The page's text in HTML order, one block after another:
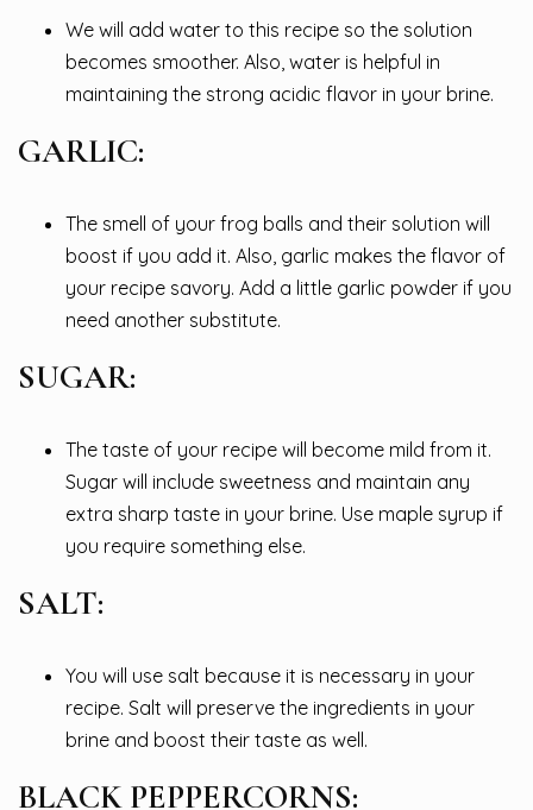
We will add water to this recipe so the solution
becomes smoother. Also, water is helpful in
maintaining the strong acidic flavor in your brine.
GARLIC:
The smell of your frog balls and their solution will
boost if you add it. Also, garlic makes the flavor of
your recipe savory. Add a little garlic powder if you
need another substitute.
SUGAR:
The taste of your recipe will become mild from it.
Sugar will include sweetness and maintain any
extra sharp taste in your brine. Use maple syrup if
you require something else.
SALT:
You will use salt because it is necessary in your
recipe. Salt will preserve the ingredients in your
brine and boost their taste as well.
BLACK PEPPERCORNS: